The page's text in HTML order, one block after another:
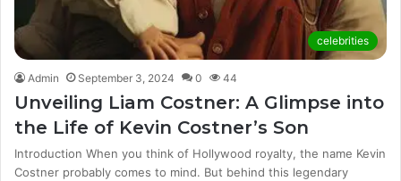
celebrities
Admin September 3, 2024 0 44
Unveiling Liam Costner: A Glimpse into
the Life of Kevin Costner’s Son
Introduction When you think of Hollywood royalty, the name Kevin
Costner probably comes to mind. But behind this legendary